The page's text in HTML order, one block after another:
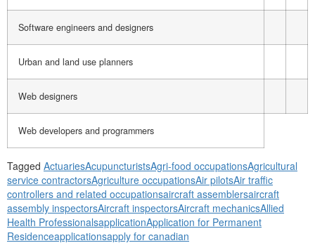
Software engineers and designers
Urban and land use planners
Web designers
Web developers and programmers
Tagged ActuariesAcupuncturistsAgri-food occupationsAgricultural
service contractorsAgriculture occupationsAir pilotsAir traffic
controllers and related occupationsaircraft assemblersaircraft
assembly inspectorsAircraft inspectorsAircraft mechanicsAllied
Health ProfessionalsapplicationApplication for Permanent
Residenceapplicationsapply for canadian